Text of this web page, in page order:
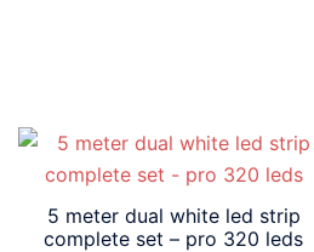
5 meter dual white led strip
complete set – pro 320 leds